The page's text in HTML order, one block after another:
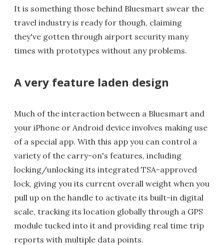
It is something those behind Bluesmart swear the
travel industry is ready for though, claiming
they've gotten through airport security many
times with prototypes without any problems.
A very feature laden design
Much of the interaction between a Bluesmart and
your iPhone or Android device involves making use
of a special app. With this app you can control a
variety of the carry-on's features, including
locking/unlocking its integrated TSA-approved
lock, giving you its current overall weight when you
pull up on the handle to activate its built-in digital
scale, tracking its location globally through a GPS
module tucked into it and providing real time trip
reports with multiple data points.